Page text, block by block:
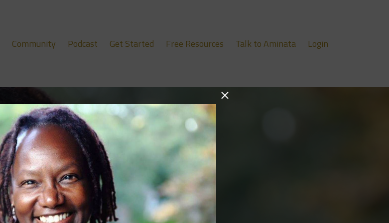
Community Podcast Get Started Free Resources Talk to Aminata Login